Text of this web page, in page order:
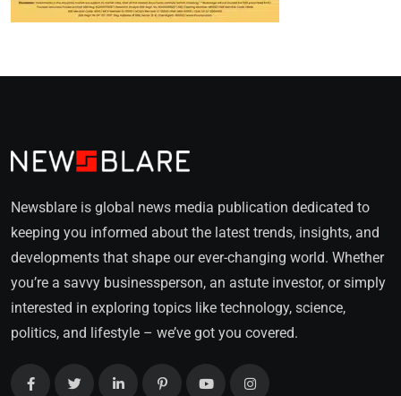
Newsblare is global news media publication dedicated to
keeping you informed about the latest trends, insights, and
developments that shape our ever-changing world. Whether
you’re a savvy businessperson, an astute investor, or simply
interested in exploring topics like technology, science,
politics, and lifestyle – we’ve got you covered.